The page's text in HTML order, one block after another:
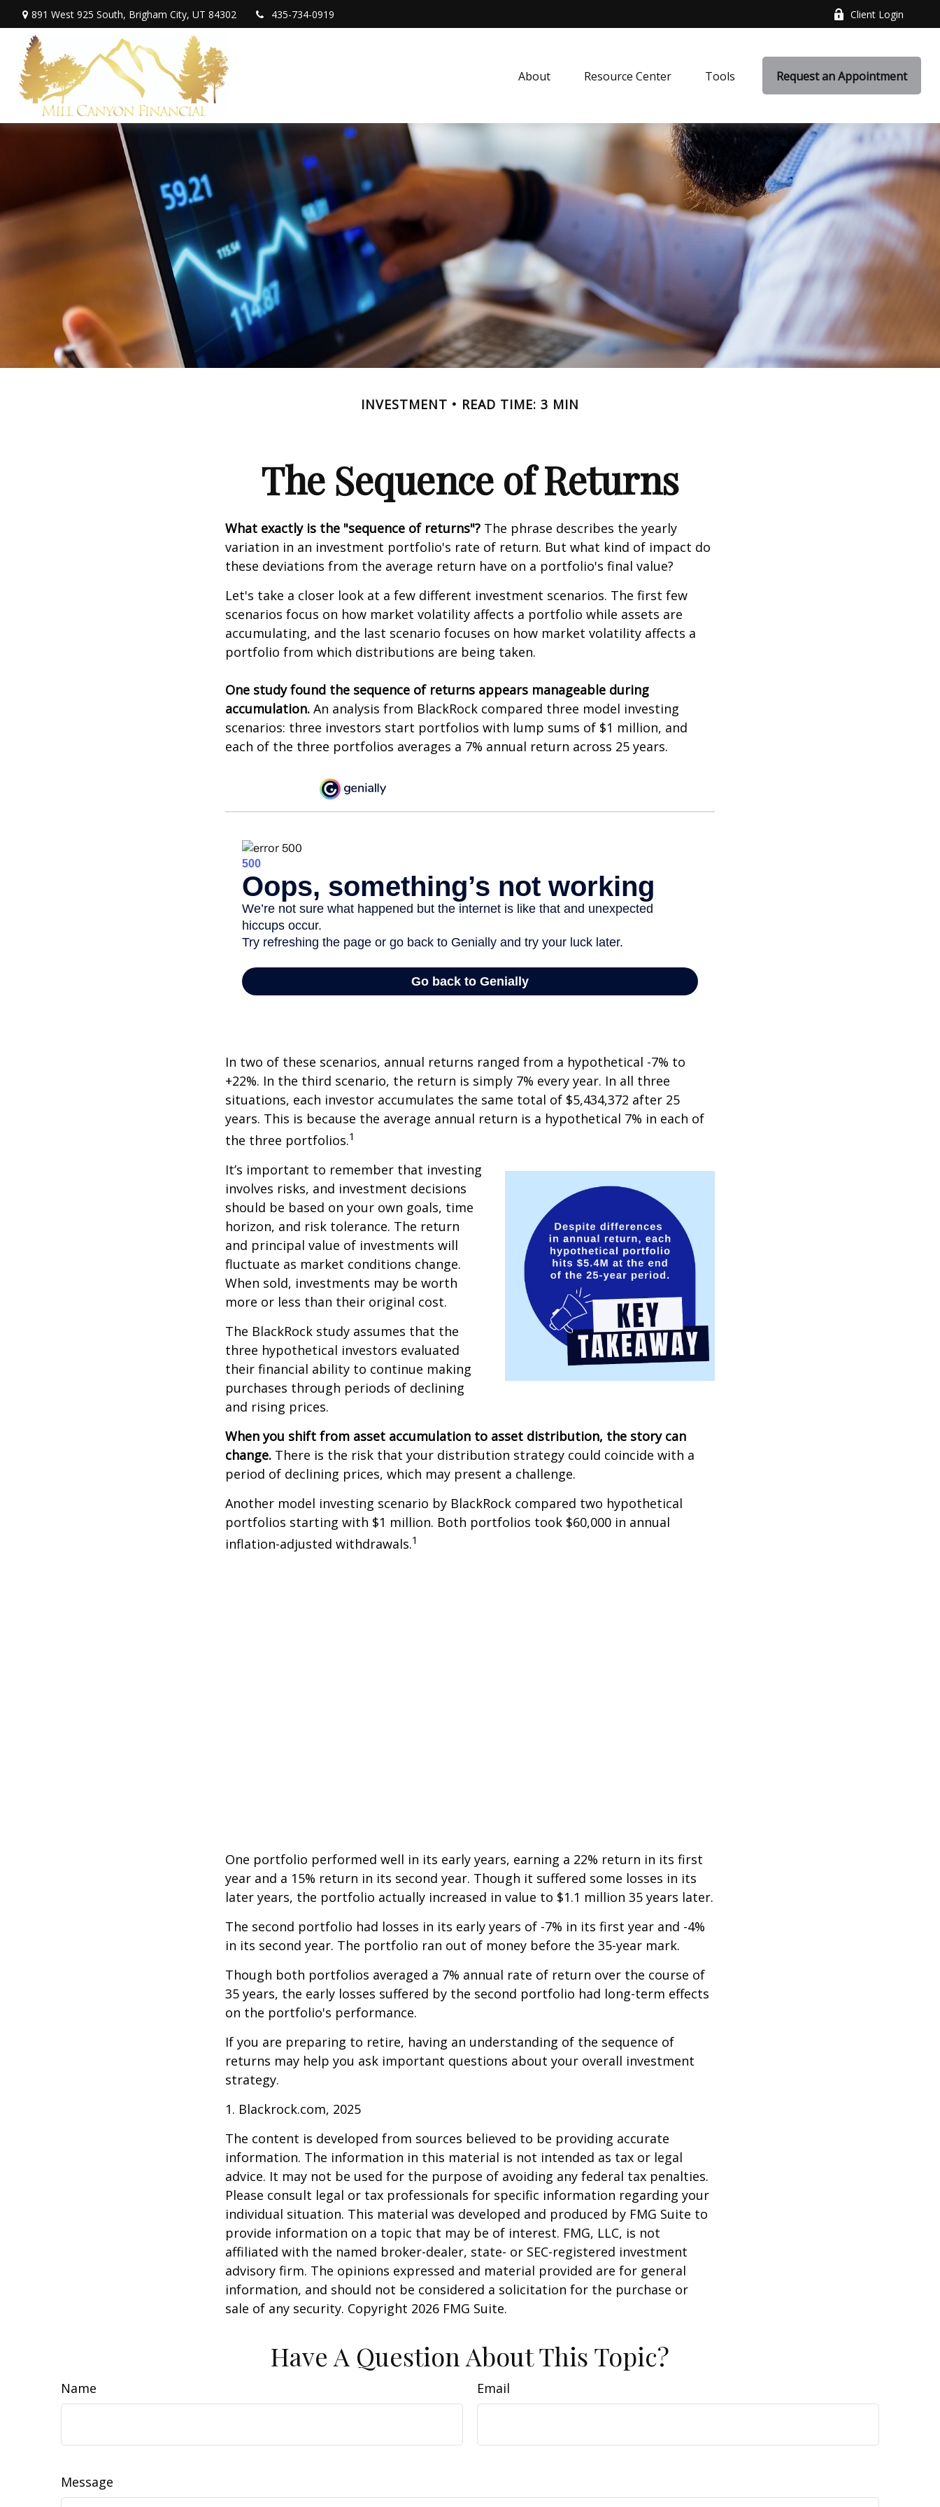
891 West 925 South, Brigham City, UT 84302 435-734-0919 Client Login
About Resource Center Tools Request an Appointment
INVESTMENT READ TIME: 3 MIN
The Sequence of Returns
What exactly is the "sequence of returns"? The phrase describes the yearly
variation in an investment portfolio's rate of return. But what kind of impact do
these deviations from the average return have on a portfolio's final value?
Let's take a closer look at a few different investment scenarios. The first few
scenarios focus on how market volatility affects a portfolio while assets are
accumulating, and the last scenario focuses on how market volatility affects a
portfolio from which distributions are being taken.
One study found the sequence of returns appears manageable during
accumulation. An analysis from BlackRock compared three model investing
scenarios: three investors start portfolios with lump sums of $1 million, and
each of the three portfolios averages a 7% annual return across 25 years.
In two of these scenarios, annual returns ranged from a hypothetical -7% to
+22%. In the third scenario, the return is simply 7% every year. In all three
situations, each investor accumulates the same total of $5,434,372 after 25
years. This is because the average annual return is a hypothetical 7% in each of
the three portfolios.1
It’s important to remember that investing
involves risks, and investment decisions
should be based on your own goals, time
horizon, and risk tolerance. The return
and principal value of investments will
fluctuate as market conditions change.
When sold, investments may be worth
more or less than their original cost.
The BlackRock study assumes that the
three hypothetical investors evaluated
their financial ability to continue making
purchases through periods of declining
and rising prices.
When you shift from asset accumulation to asset distribution, the story can
change. There is the risk that your distribution strategy could coincide with a
period of declining prices, which may present a challenge.
Another model investing scenario by BlackRock compared two hypothetical
portfolios starting with $1 million. Both portfolios took $60,000 in annual
inflation-adjusted withdrawals.1
One portfolio performed well in its early years, earning a 22% return in its first
year and a 15% return in its second year. Though it suffered some losses in its
later years, the portfolio actually increased in value to $1.1 million 35 years later.
The second portfolio had losses in its early years of -7% in its first year and -4%
in its second year. The portfolio ran out of money before the 35-year mark.
Though both portfolios averaged a 7% annual rate of return over the course of
35 years, the early losses suffered by the second portfolio had long-term effects
on the portfolio's performance.
If you are preparing to retire, having an understanding of the sequence of
returns may help you ask important questions about your overall investment
strategy.
1. Blackrock.com, 2025
The content is developed from sources believed to be providing accurate
information. The information in this material is not intended as tax or legal
advice. It may not be used for the purpose of avoiding any federal tax penalties.
Please consult legal or tax professionals for specific information regarding your
individual situation. This material was developed and produced by FMG Suite to
provide information on a topic that may be of interest. FMG, LLC, is not
affiliated with the named broker-dealer, state- or SEC-registered investment
advisory firm. The opinions expressed and material provided are for general
information, and should not be considered a solicitation for the purchase or
sale of any security. Copyright 2026 FMG Suite.
Have A Question About This Topic?
Name Email
Message